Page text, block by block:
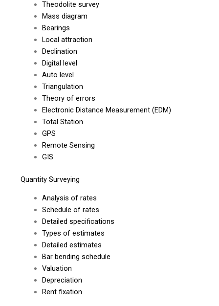
Theodolite survey
Mass diagram
Bearings
Local attraction
Declination
Digital level
Auto level
Triangulation
Theory of errors
Electronic Distance Measurement (EDM)
Total Station
GPS
Remote Sensing
GIS
Quantity Surveying
Analysis of rates
Schedule of rates
Detailed specifications
Types of estimates
Detailed estimates
Bar bending schedule
Valuation
Depreciation
Rent fixation